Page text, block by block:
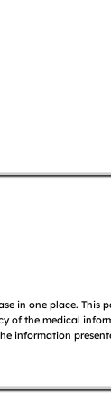
in one place.
of the medical
information